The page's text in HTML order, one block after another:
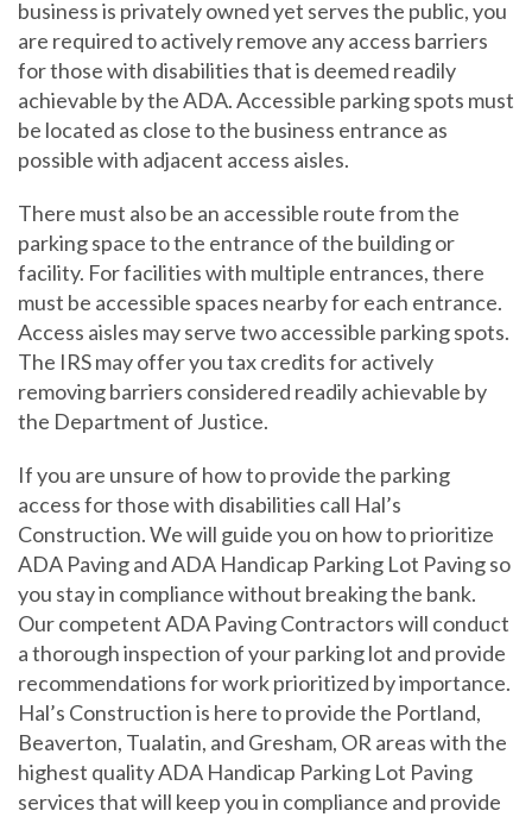
business is privately owned yet serves the public, you
are required to actively remove any access barriers
for those with disabilities that is deemed readily
achievable by the ADA. Accessible parking spots must
be located as close to the business entrance as
possible with adjacent access aisles.
There must also be an accessible route from the
parking space to the entrance of the building or
facility. For facilities with multiple entrances, there
must be accessible spaces nearby for each entrance.
Access aisles may serve two accessible parking spots.
The IRS may offer you tax credits for actively
removing barriers considered readily achievable by
the Department of Justice.
If you are unsure of how to provide the parking
access for those with disabilities call Hal’s
Construction. We will guide you on how to prioritize
ADA Paving and ADA Handicap Parking Lot Paving so
you stay in compliance without breaking the bank.
Our competent ADA Paving Contractors will conduct
a thorough inspection of your parking lot and provide
recommendations for work prioritized by importance.
Hal’s Construction is here to provide the Portland,
Beaverton, Tualatin, and Gresham, OR areas with the
highest quality ADA Handicap Parking Lot Paving
services that will keep you in compliance and provide